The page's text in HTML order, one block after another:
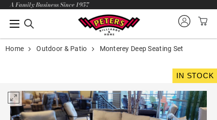
A Family Business Since 1957
Home Outdoor & Patio Monterey Deep Seating Set
IN STOCK